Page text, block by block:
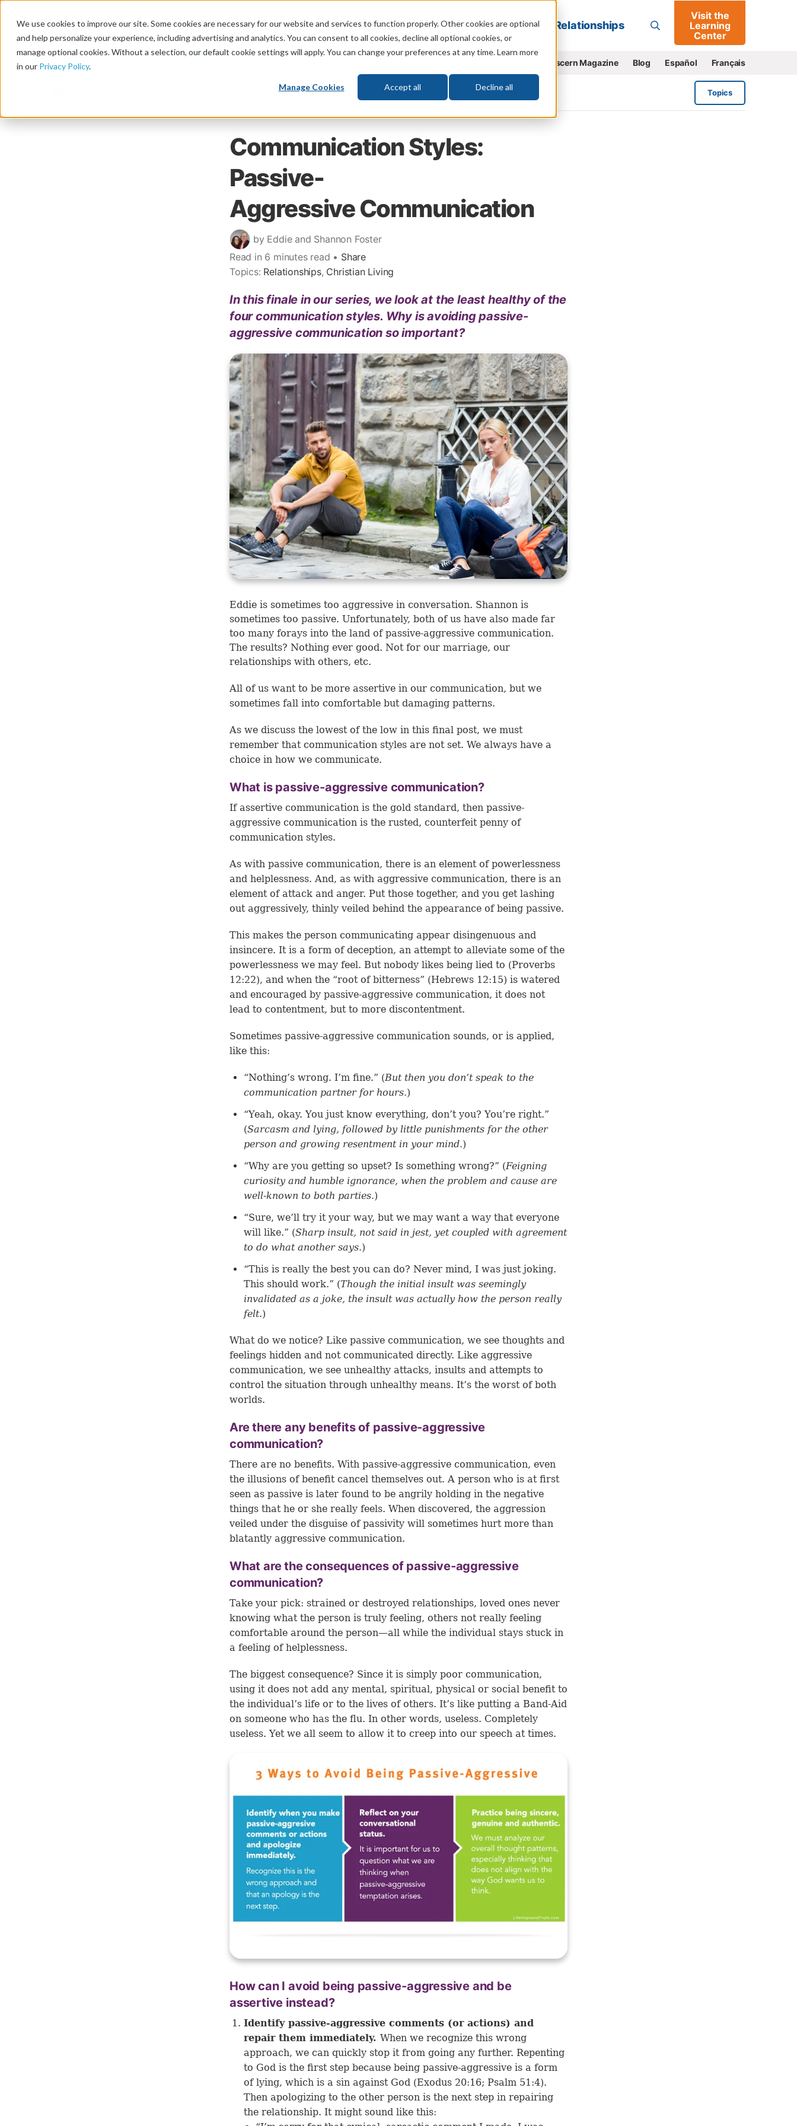
We use cookies to improve our site. Some cookies are necessary for our website and services to function properly. Other cookies are optional
and help personalize your experience, including advertising and analytics. You can consent to all cookies, decline all optional cookies, or
manage optional cookies. Without a selection, our default cookie settings will apply. You can change your preferences at any time. Learn more
in our Privacy Policy.
Manage Cookies Accept all Decline all
Go
God Bible Life Prophecy Change Relationships
Visit the
Learning
Center
Discern Magazine Blog Español Français
Topics
Communication Styles:
Passive-
Aggressive Communication
by Eddie and Shannon Foster
Read in 6 minutes read • Share
Topics: Relationships, Christian Living
In this finale in our series, we look at the least healthy of the
four communication styles. Why is avoiding passive-
aggressive communication so important?
Eddie is sometimes too aggressive in conversation. Shannon is
sometimes too passive. Unfortunately, both of us have also made far
too many forays into the land of passive-aggressive communication.
The results? Nothing ever good. Not for our marriage, our
relationships with others, etc.
All of us want to be more assertive in our communication, but we
sometimes fall into comfortable but damaging patterns.
As we discuss the lowest of the low in this final post, we must
remember that communication styles are not set. We always have a
choice in how we communicate.
What is passive-aggressive communication?
If assertive communication is the gold standard, then passive-
aggressive communication is the rusted, counterfeit penny of
communication styles.
As with passive communication, there is an element of powerlessness
and helplessness. And, as with aggressive communication, there is an
element of attack and anger. Put those together, and you get lashing
out aggressively, thinly veiled behind the appearance of being passive.
This makes the person communicating appear disingenuous and
insincere. It is a form of deception, an attempt to alleviate some of the
powerlessness we may feel. But nobody likes being lied to (Proverbs
12:22), and when the “root of bitterness” (Hebrews 12:15) is watered
and encouraged by passive-aggressive communication, it does not
lead to contentment, but to more discontentment.
Sometimes passive-aggressive communication sounds, or is applied,
like this:
“Nothing’s wrong. I’m fine.” (But then you don’t speak to the
communication partner for hours.)
“Yeah, okay. You just know everything, don’t you? You’re right.”
(Sarcasm and lying, followed by little punishments for the other
person and growing resentment in your mind.)
“Why are you getting so upset? Is something wrong?” (Feigning
curiosity and humble ignorance, when the problem and cause are
well-known to both parties.)
“Sure, we’ll try it your way, but we may want a way that everyone
will like.” (Sharp insult, not said in jest, yet coupled with agreement
to do what another says.)
“This is really the best you can do? Never mind, I was just joking.
This should work.” (Though the initial insult was seemingly
invalidated as a joke, the insult was actually how the person really
felt.)
What do we notice? Like passive communication, we see thoughts and
feelings hidden and not communicated directly. Like aggressive
communication, we see unhealthy attacks, insults and attempts to
control the situation through unhealthy means. It’s the worst of both
worlds.
Are there any benefits of passive-aggressive
communication?
There are no benefits. With passive-aggressive communication, even
the illusions of benefit cancel themselves out. A person who is at first
seen as passive is later found to be angrily holding in the negative
things that he or she really feels. When discovered, the aggression
veiled under the disguise of passivity will sometimes hurt more than
blatantly aggressive communication.
What are the consequences of passive-aggressive
communication?
Take your pick: strained or destroyed relationships, loved ones never
knowing what the person is truly feeling, others not really feeling
comfortable around the person—all while the individual stays stuck in
a feeling of helplessness.
The biggest consequence? Since it is simply poor communication,
using it does not add any mental, spiritual, physical or social benefit to
the individual’s life or to the lives of others. It’s like putting a Band-Aid
on someone who has the flu. In other words, useless. Completely
useless. Yet we all seem to allow it to creep into our speech at times.
How can I avoid being passive-aggressive and be
assertive instead?
Identify passive-aggressive comments (or actions) and
repair them immediately. When we recognize this wrong
approach, we can quickly stop it from going any further. Repenting
to God is the first step because being passive-aggressive is a form
of lying, which is a sin against God (Exodus 20:16; Psalm 51:4).
Then apologizing to the other person is the next step in repairing
the relationship. It might sound like this: